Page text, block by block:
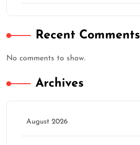
Recent Comments
No comments to show.
Archives
August 2026